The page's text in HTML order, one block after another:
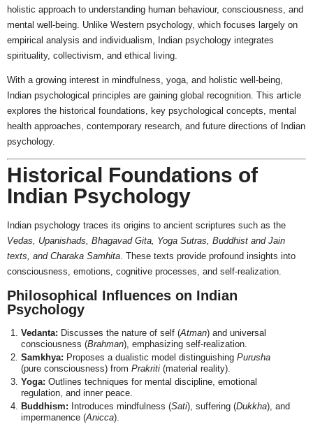
holistic approach to understanding human behaviour, consciousness, and
mental well-being. Unlike Western psychology, which focuses largely on
empirical analysis and individualism, Indian psychology integrates
spirituality, collectivism, and ethical living.
With a growing interest in mindfulness, yoga, and holistic well-being,
Indian psychological principles are gaining global recognition. This article
explores the historical foundations, key psychological concepts, mental
health approaches, contemporary research, and future directions of Indian
psychology.
Historical Foundations of
Indian Psychology
Indian psychology traces its origins to ancient scriptures such as the
Vedas, Upanishads, Bhagavad Gita, Yoga Sutras, Buddhist and Jain
texts, and Charaka Samhita . These texts provide profound insights into
consciousness, emotions, cognitive processes, and self-realization.
Philosophical Influences on Indian
Psychology
Vedanta: Discusses the nature of self (Atman) and universal
consciousness (Brahman), emphasizing self-realization.
Samkhya: Proposes a dualistic model distinguishing Purusha
(pure consciousness) from Prakriti (material reality).
Yoga: Outlines techniques for mental discipline, emotional
regulation, and inner peace.
Buddhism: Introduces mindfulness (Sati), suffering (Dukkha), and
impermanence (Anicca).